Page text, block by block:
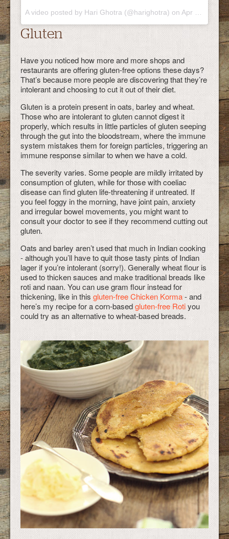
Gluten
Have you noticed how more and more shops and
restaurants are offering gluten-free options these days?
That’s because more people are discovering that they’re
intolerant and choosing to cut it out of their diet.
Gluten is a protein present in oats, barley and wheat.
Those who are intolerant to gluten cannot digest it
properly, which results in little particles of gluten seeping
through the gut into the bloodstream, where the immune
system mistakes them for foreign particles, triggering an
immune response similar to when we have a cold.
The severity varies. Some people are mildly irritated by
consumption of gluten, while for those with coeliac
disease can find gluten life-threatening if untreated. If
you feel foggy in the morning, have joint pain, anxiety
and irregular bowel movements, you might want to
consult your doctor to see if they recommend cutting out
gluten.
Oats and barley aren’t used that much in Indian cooking
- although you’ll have to quit those tasty pints of Indian
lager if you’re intolerant (sorry!). Generally wheat flour is
used to thicken sauces and make traditional breads like
roti and naan. You can use gram flour instead for
thickening, like in this gluten-free Chicken Korma- and
here’s my recipe for a corn-basedgluten-free Rotiyou
could try as an alternative to wheat-based breads.